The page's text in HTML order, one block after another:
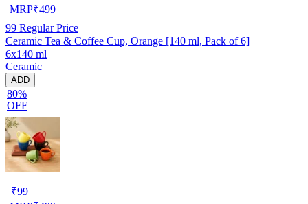
MRP₹499
99 Regular Price
Ceramic Tea & Coffee Cup, Orange [140 ml, Pack of 6]
6x140 ml
Ceramic
ADD
80%
OFF
₹99